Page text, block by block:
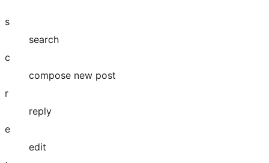
s
search
c
compose new post
r
reply
e
edit